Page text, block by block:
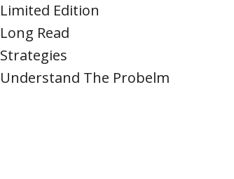
Limited Edition
Long Read
Strategies
Understand The Probelm